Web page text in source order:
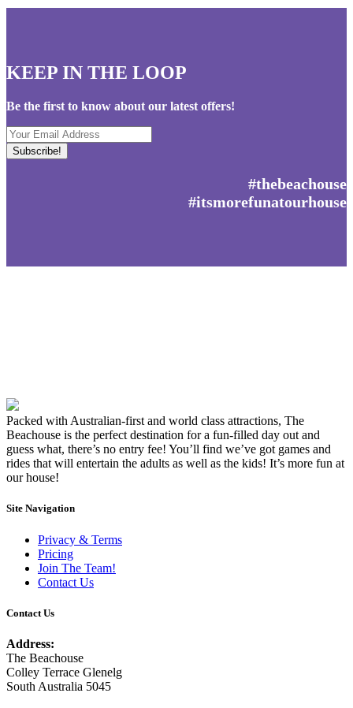
KEEP IN THE LOOP
Be the first to know about our latest offers!
Your
Email
Address
#thebeachouse
#itsmorefunatourhouse
Packed with Australian-first and world class attractions, The
Beachouse is the perfect destination for a fun-filled day out and
guess what, there’s no entry fee! You’ll find we’ve got games and
rides that will entertain the adults as well as the kids! It’s more fun at
our house!
Site Navigation
Privacy & Terms
Pricing
Join The Team!
Contact Us
Contact Us
Address:
The Beachouse
Colley Terrace Glenelg
South Australia 5045